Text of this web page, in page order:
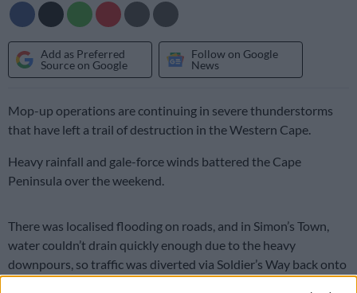
Add as Preferred
Source on Google
Follow on Google
News
Mop-up operations are continuing in severe thunderstorms
that have left a trail of destruction in the Western Cape.
Heavy rainfall and gale-force winds battered the Cape
Peninsula over the weekend.
There was localised flooding on roads, and in Simon’s Town,
water couldn’t drain quickly enough due to the heavy
downpours, so traffic was diverted via Soldier’s Way back onto